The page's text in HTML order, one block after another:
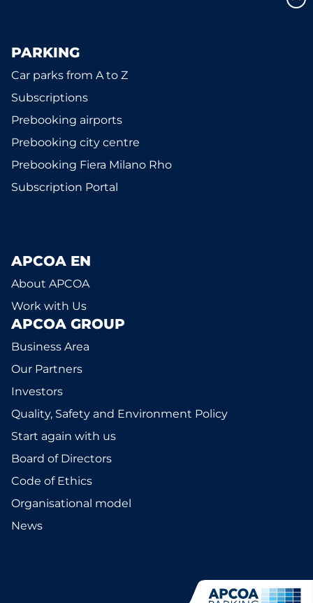
PARKING
Car parks from A to Z
Subscriptions
Prebooking airports
Prebooking city centre
Prebooking Fiera Milano Rho
Subscription Portal
APCOA EN
About APCOA
Work with Us
APCOA GROUP
Business Area
Our Partners
Investors
Quality, Safety and Environment Policy
Start again with us
Board of Directors
Code of Ethics
Organisational model
News